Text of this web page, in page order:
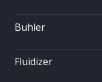
Buhler
Fluidizer